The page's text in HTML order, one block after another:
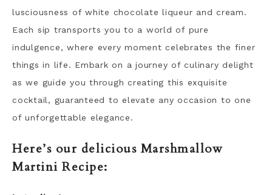
lusciousness of white chocolate liqueur and cream.
Each sip transports you to a world of pure
indulgence, where every moment celebrates the finer
things in life. Embark on a journey of culinary delight
as we guide you through creating this exquisite
cocktail, guaranteed to elevate any occasion to one
of unforgettable elegance.
Here’s our delicious Marshmallow
Martini Recipe: